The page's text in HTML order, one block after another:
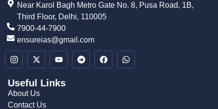
Near Karol Bagh Metro Gate No. 8, Pusa Road, 1B,
Third Floor, Delhi, 110005
7900-44-7900
ensureias@gmail.com
Useful Links
About Us
Contact Us